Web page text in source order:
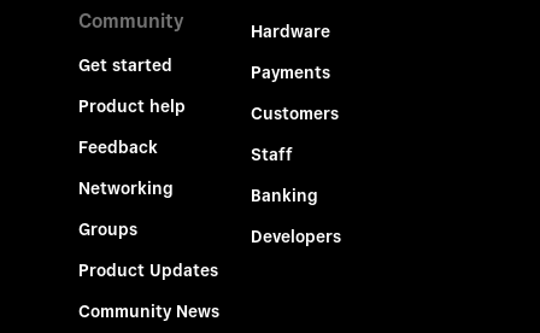
Community
Get started
Product help
Feedback
Networking
Groups
Product Updates
Community News
Hardware
Payments
Customers
Staff
Banking
Developers